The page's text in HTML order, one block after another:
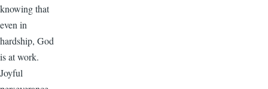
knowing that
even in
hardship, God
is at work.
Joyful